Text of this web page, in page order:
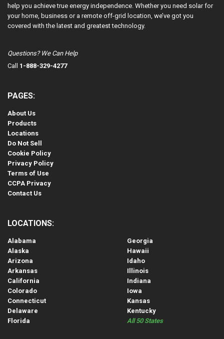
help you achieve true energy independence. Whether you need solar for
your home, business or a remote off-grid location, we’ve got you
covered with the latest and greatest technology.
Questions? We Can Help
Call 1-888-329-4277
PAGES:
About Us
Products
Locations
Do Not Sell
Cookie Policy
Privacy Policy
Terms of Use
CCPA Privacy
Contact Us
LOCATIONS:
Alabama
Alaska
Arizona
Arkansas
California
Colorado
Connecticut
Delaware
Florida
Georgia
Hawaii
Idaho
Illinois
Indiana
Iowa
Kansas
Kentucky
All 50 States